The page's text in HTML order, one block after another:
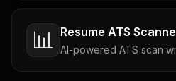
📊 Resume ATS
AI-powered ATS scan